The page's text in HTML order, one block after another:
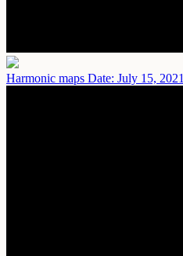
Harmonic maps Date: July 15, 2021